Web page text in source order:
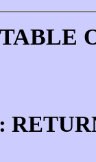
TABLE